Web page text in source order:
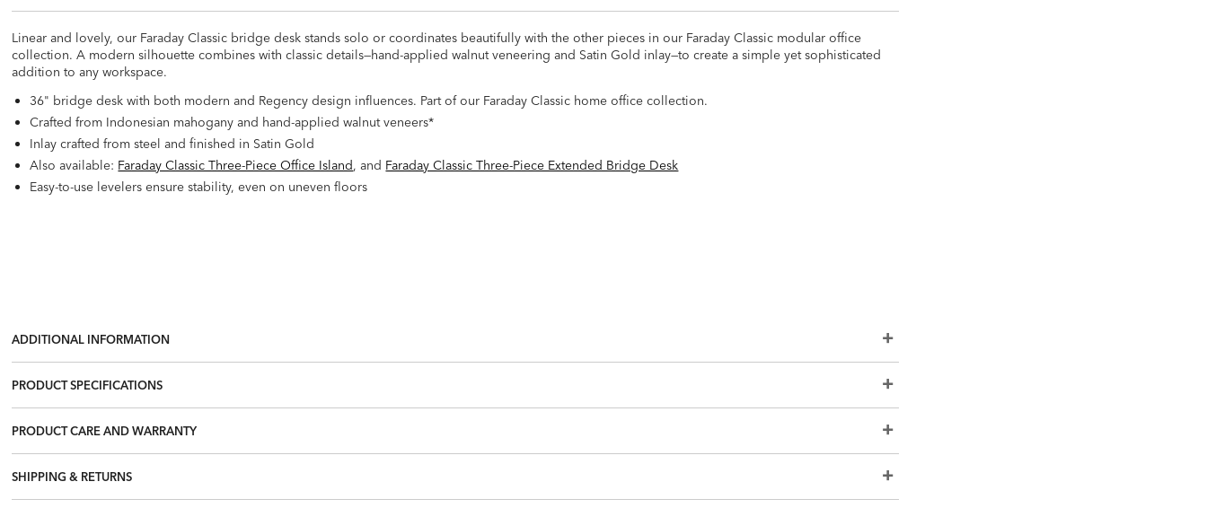
Linear and lovely, our Faraday Classic bridge desk stands solo or coordinates beautifully with the other pieces in our Faraday Classic modular office
collection. A modern silhouette combines with classic details—hand-applied walnut veneering and Satin Gold inlay—to create a simple yet sophisticated
addition to any workspace.
36" bridge desk with both modern and Regency design influences. Part of our Faraday Classic home office collection.
Crafted from Indonesian mahogany and hand-applied walnut veneers*
Inlay crafted from steel and finished in Satin Gold
Also available: Faraday Classic Three-Piece Office Island, and Faraday Classic Three-Piece Extended Bridge Desk
Easy-to-use levelers ensure stability, even on uneven floors
ADDITIONAL INFORMATION
PRODUCT SPECIFICATIONS
PRODUCT CARE AND WARRANTY
SHIPPING & RETURNS